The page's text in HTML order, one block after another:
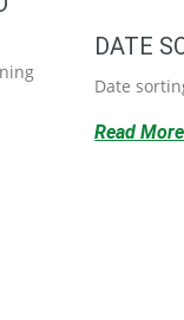
DATE
Date
Read More